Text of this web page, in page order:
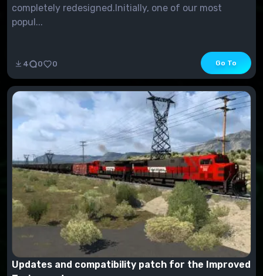
completely redesigned.Initially, one of our most
popul...
4 0 0 Go To
Updates and compatibility patch for the Improved